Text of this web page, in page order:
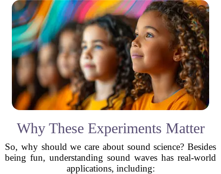
Why These Experiments Matter
So, why should we care about sound science? Besides
being fun, understanding sound waves has real-world
applications, including: